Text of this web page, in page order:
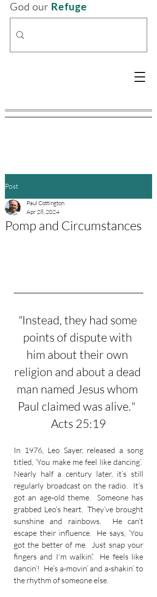
God our Refuge
Post
Pomp and Circumstances
Paul Cottington
Apr 28, 2024
"Instead, they had some
points of dispute with
him about their own
religion and about a dead
man named Jesus whom
Paul claimed was alive."
Acts 25:19
In 1976, Leo Sayer, released a song
titled, ‘You make me feel like dancing’.
Nearly half a century later, it’s still
regularly broadcast on the radio.  It’s
got an age-old theme.  Someone has
grabbed Leo’s heart.  They’ve brought
sunshine and rainbows.  He can’t
escape their influence.  He says, ‘You
got the better of me.  Just snap your
fingers and I'm walkin’.’  He feels like
dancin’!  He’s a-movin’ and a-shakin’ to
the rhythm of someone else.